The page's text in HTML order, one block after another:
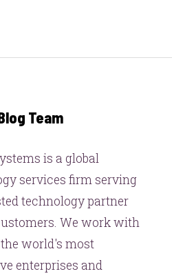
Team
is a global
services firm serving
technology partner
We work with
world's most
enterprises and